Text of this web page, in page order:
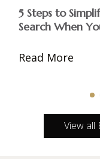
5 Steps to
Search When
Read More
View all